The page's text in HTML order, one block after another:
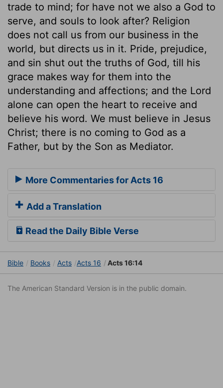
trade to mind; for have not we also a God to
serve, and souls to look after? Religion
does not call us from our business in the
world, but directs us in it. Pride, prejudice,
and sin shut out the truths of God, till his
grace makes way for them into the
understanding and affections; and the Lord
alone can open the heart to receive and
believe his word. We must believe in Jesus
Christ; there is no coming to God as a
Father, but by the Son as Mediator.
More Commentaries for Acts 16
Add a Translation
Read the Daily Bible Verse
Bible Books Acts Acts 16 Acts 16:14
The American Standard Version is in the public domain.